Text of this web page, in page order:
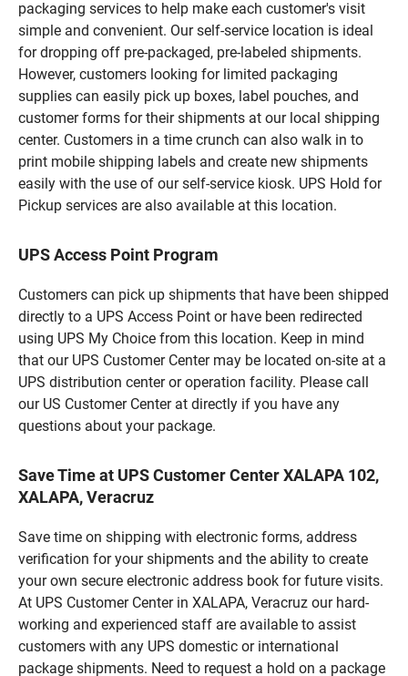
packaging services to help make each customer's visit
simple and convenient. Our self-service location is ideal
for dropping off pre-packaged, pre-labeled shipments.
However, customers looking for limited packaging
supplies can easily pick up boxes, label pouches, and
customer forms for their shipments at our local shipping
center. Customers in a time crunch can also walk in to
print mobile shipping labels and create new shipments
easily with the use of our self-service kiosk. UPS Hold for
Pickup services are also available at this location.
UPS Access Point Program
Customers can pick up shipments that have been shipped
directly to a UPS Access Point or have been redirected
using UPS My Choice from this location. Keep in mind
that our UPS Customer Center may be located on-site at a
UPS distribution center or operation facility. Please call
our US Customer Center at directly if you have any
questions about your package.
Save Time at UPS Customer Center XALAPA 102,
XALAPA, Veracruz
Save time on shipping with electronic forms, address
verification for your shipments and the ability to create
your own secure electronic address book for future visits.
At UPS Customer Center in XALAPA, Veracruz our hard-
working and experienced staff are available to assist
customers with any UPS domestic or international
package shipments. Need to request a hold on a package